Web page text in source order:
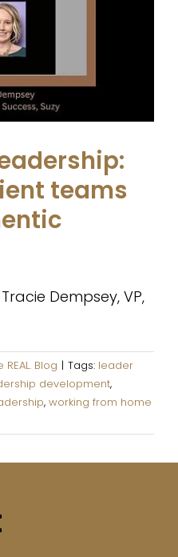
Building
through
Blog
teams
Dempsey, VP,
REAL. Blog | Tags: leader
development,
, working from home